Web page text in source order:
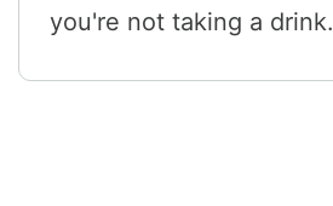
you're not taking a drink.